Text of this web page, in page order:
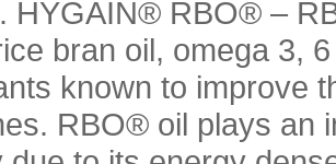
HYGAIN® RBO® –
bran oil, omega 3,
known to improve
RBO® oil plays an